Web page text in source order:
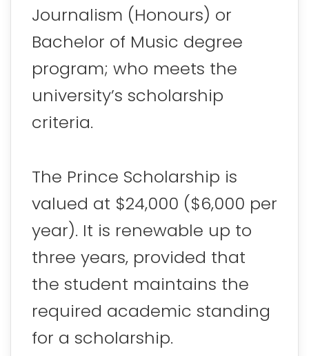
Journalism (Honours) or
Bachelor of Music degree
program; who meets the
university’s scholarship
criteria.
The Prince Scholarship is
valued at $24,000 ($6,000 per
year). It is renewable up to
three years, provided that
the student maintains the
required academic standing
for a scholarship.